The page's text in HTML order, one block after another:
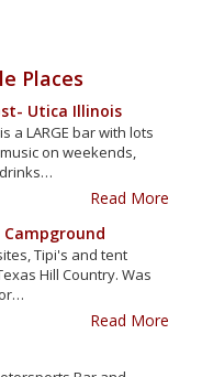
Places
Utica Illinois
a LARGE bar with lots
on weekends,
Read More
Campground
Tipi's and tent
Hill Country. Was
Read More